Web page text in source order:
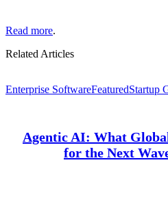
Read more.
Related Articles
Enterprise SoftwareFeaturedStartup
Agentic AI: What
for the Next